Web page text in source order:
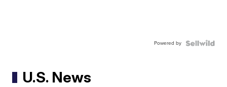
Powered by
U.S. News